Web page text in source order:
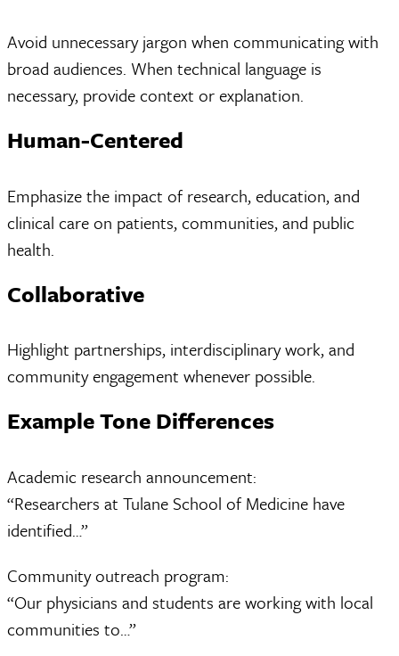
Avoid unnecessary jargon when communicating with
broad audiences. When technical language is
necessary, provide context or explanation.
Human-Centered
Emphasize the impact of research, education, and
clinical care on patients, communities, and public
health.
Collaborative
Highlight partnerships, interdisciplinary work, and
community engagement whenever possible.
Example Tone Differences
Academic research announcement:
“Researchers at Tulane School of Medicine have
identified…”
Community outreach program:
“Our physicians and students are working with local
communities to…”